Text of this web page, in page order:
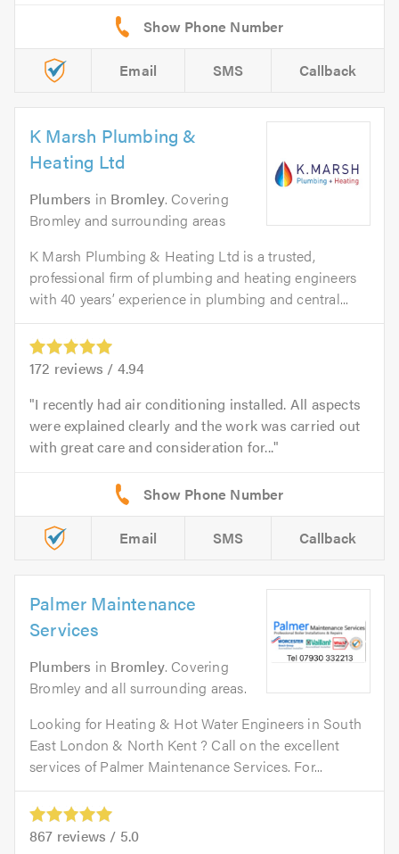
Email SMS Callback
K Marsh Plumbing &
Heating Ltd
Plumbers in Bromley. Covering
Bromley and surrounding areas
K Marsh Plumbing & Heating Ltd is a trusted,
professional firm of plumbing and heating engineers
with 40 years’ experience in plumbing and central...
172 reviews / 4.94
I recently had air conditioning installed. All aspects
were explained clearly and the work was carried out
with great care and consideration for...
Email SMS Callback
Palmer Maintenance
Services
Plumbers in Bromley. Covering
Bromley and all surrounding areas.
Looking for Heating & Hot Water Engineers in South
East London & North Kent ? Call on the excellent
services of Palmer Maintenance Services. For...
867 reviews / 5.0